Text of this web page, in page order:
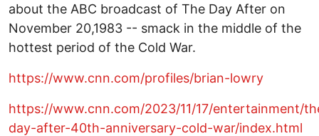
about the ABC broadcast of The Day After on
November 20,1983 -- smack in the middle of the
hottest period of the Cold War.
https://www.cnn.com/profiles/brian-lowry
https://www.cnn.com/2023/11/17/entertainment/
day-after-40th-anniversary-cold-war/index.html